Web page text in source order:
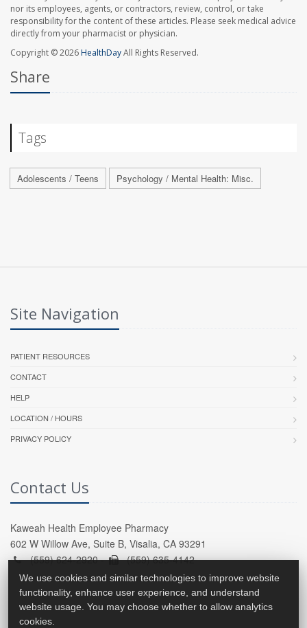
nor its employees, agents, or contractors, review, control, or take
responsibility for the content of these articles. Please seek medical advice
directly from your pharmacist or physician.
Copyright © 2026HealthDayAll Rights Reserved.
Share
Tags
Adolescents / Teens Psychology / Mental Health: Misc.
Site Navigation
PATIENT RESOURCES
CONTACT
HELP
LOCATION / HOURS
PRIVACY POLICY
Contact Us
Kaweah Health Employee Pharmacy
602 W Willow Ave, Suite B, Visalia, CA 93291
(559) 624-2920 -
(559) 635-4142
We use cookies and similar technologies to improve website
functionality, enhance user experience, and understand
website usage. You may choose whether to allow analytics
cookies.